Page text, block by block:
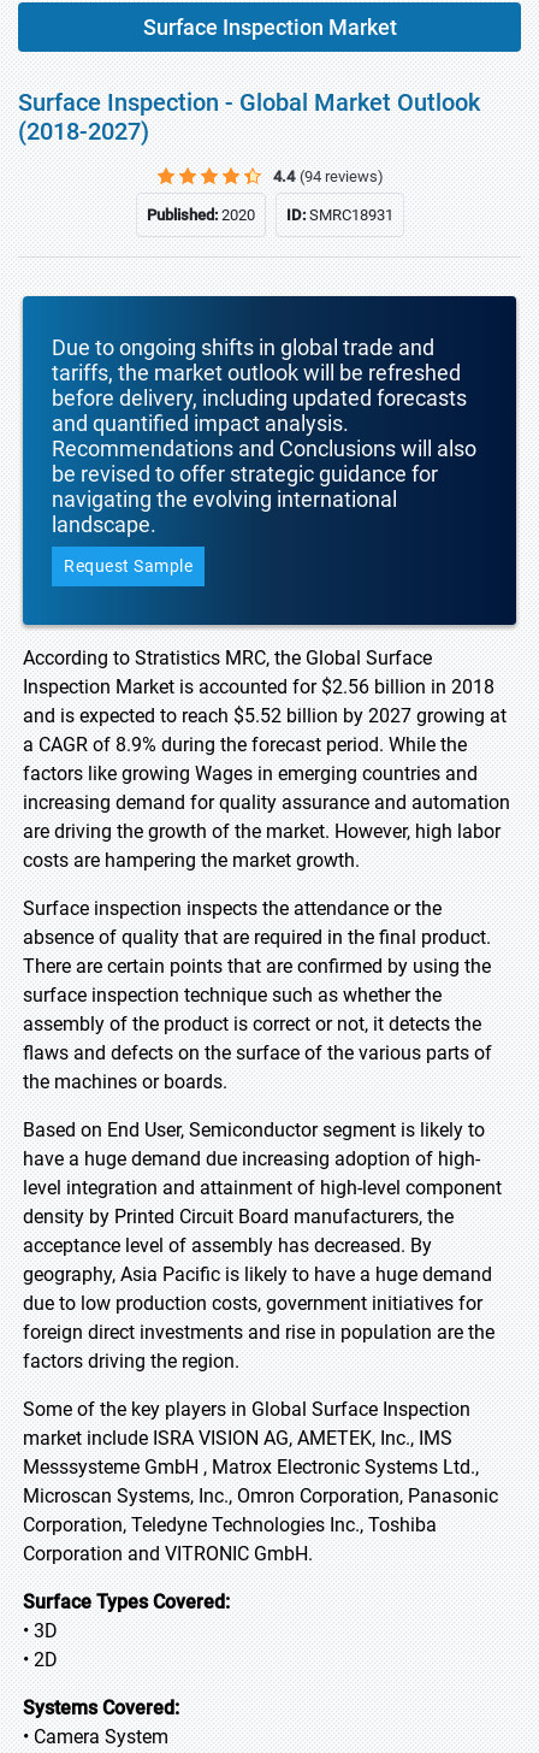
Surface Inspection Market
Surface Inspection - Global Market Outlook
(2018-2027)
4.4 (94 reviews)
Published:2020 ID:SMRC18931
Due to ongoing shifts in global trade and
tariffs, the market outlook will be refreshed
before delivery, including updated forecasts
and quantified impact analysis.
Recommendations and Conclusions will also
be revised to offer strategic guidance for
navigating the evolving international
landscape.
Request Sample
According to Stratistics MRC, the Global Surface
Inspection Market is accounted for $2.56 billion in 2018
and is expected to reach $5.52 billion by 2027 growing at
a CAGR of 8.9% during the forecast period. While the
factors like growing Wages in emerging countries and
increasing demand for quality assurance and automation
are driving the growth of the market. However, high labor
costs are hampering the market growth.
Surface inspection inspects the attendance or the
absence of quality that are required in the final product.
There are certain points that are confirmed by using the
surface inspection technique such as whether the
assembly of the product is correct or not, it detects the
flaws and defects on the surface of the various parts of
the machines or boards.
Based on End User, Semiconductor segment is likely to
have a huge demand due increasing adoption of high-
level integration and attainment of high-level component
density by Printed Circuit Board manufacturers, the
acceptance level of assembly has decreased. By
geography, Asia Pacific is likely to have a huge demand
due to low production costs, government initiatives for
foreign direct investments and rise in population are the
factors driving the region.
Some of the key players in Global Surface Inspection
market include ISRA VISION AG, AMETEK, Inc., IMS
Messsysteme GmbH , Matrox Electronic Systems Ltd.,
Microscan Systems, Inc., Omron Corporation, Panasonic
Corporation, Teledyne Technologies Inc., Toshiba
Corporation and VITRONIC GmbH.
Surface Types Covered:
• 3D
• 2D
Systems Covered:
• Camera System